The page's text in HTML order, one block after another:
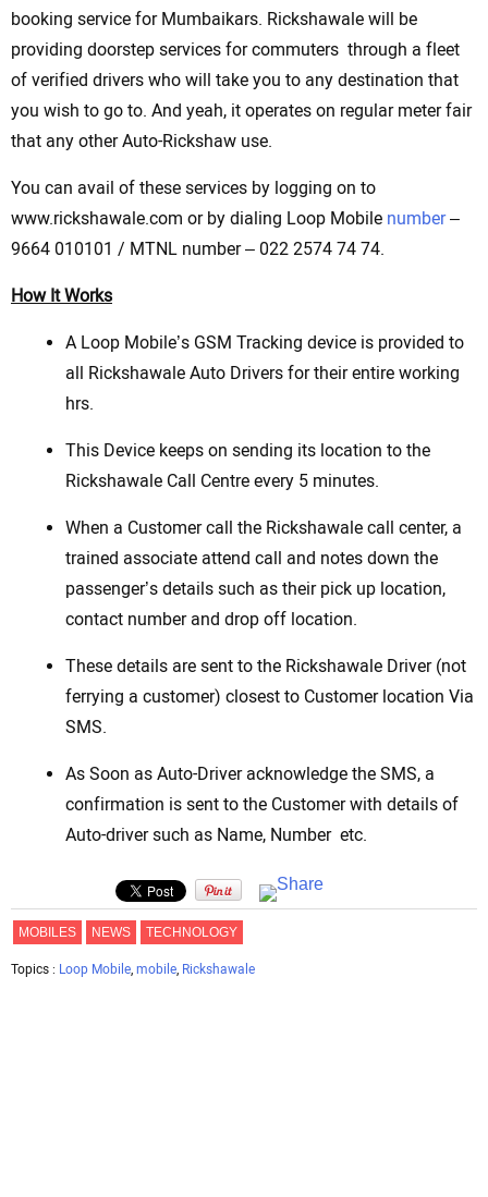
booking service for Mumbaikars. Rickshawale will be
providing doorstep services for commuters through a fleet
of verified drivers who will take you to any destination that
you wish to go to. And yeah, it operates on regular meter fair
that any other Auto-Rickshaw use.
You can avail of these services by logging on to
www.rickshawale.com or by dialing Loop Mobile number–
9664 010101 / MTNL number – 022 2574 74 74.
How It Works
A Loop Mobile’s GSM Tracking device is provided to
all Rickshawale Auto Drivers for their entire working
hrs.
This Device keeps on sending its location to the
Rickshawale Call Centre every 5 minutes.
When a Customer call the Rickshawale call center, a
trained associate attend call and notes down the
passenger’s details such as their pick up location,
contact number and drop off location.
These details are sent to the Rickshawale Driver (not
ferrying a customer) closest to Customer location Via
SMS.
As Soon as Auto-Driver acknowledge the SMS, a
confirmation is sent to the Customer with details of
Auto-driver such as Name, Number etc.
MOBILES NEWS TECHNOLOGY
Topics : Loop Mobile, mobile, Rickshawale